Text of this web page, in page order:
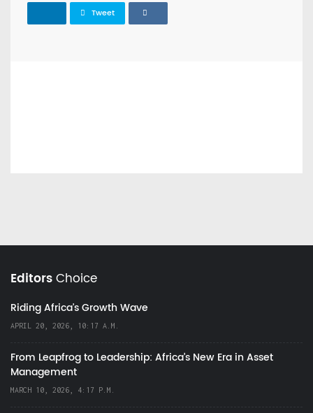
Tweet
EditorsChoice
Riding Africa's Growth Wave
APRIL 20, 2026, 10:17 A.M.
From Leapfrog to Leadership: Africa’s New Era in Asset
Management
MARCH 10, 2026, 4:17 P.M.